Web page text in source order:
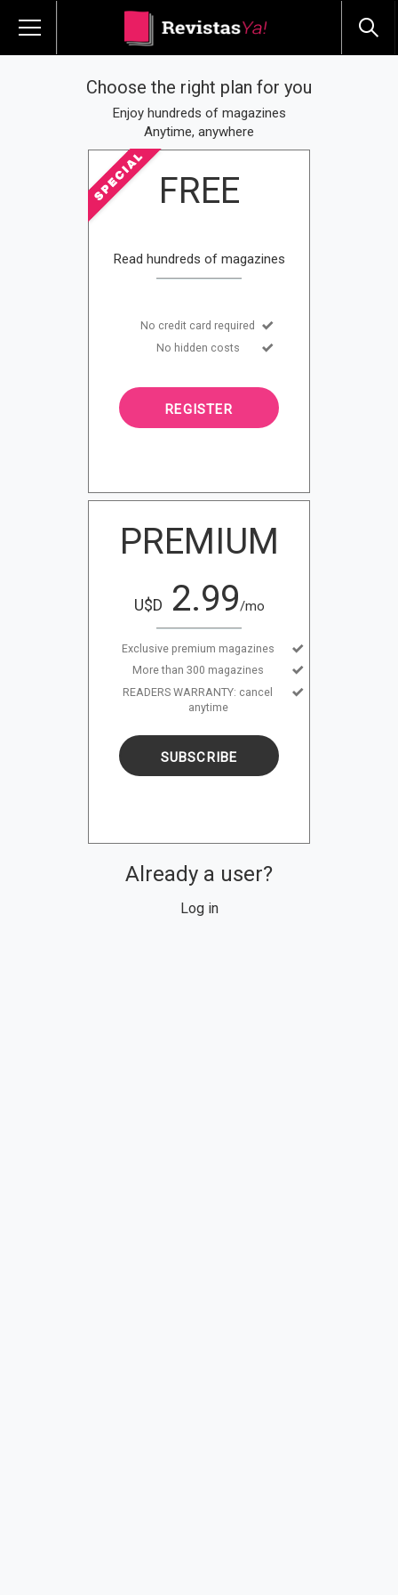
Choose the right plan for you
Enjoy hundreds of magazines
Anytime, anywhere
FREE
Read hundreds of magazines
No credit card required
No hidden costs
REGISTER
PREMIUM
U$D 2.99/mo
Exclusive premium magazines
More than 300 magazines
READERS WARRANTY: cancel
anytime
SUBSCRIBE
Already a user?
Log in